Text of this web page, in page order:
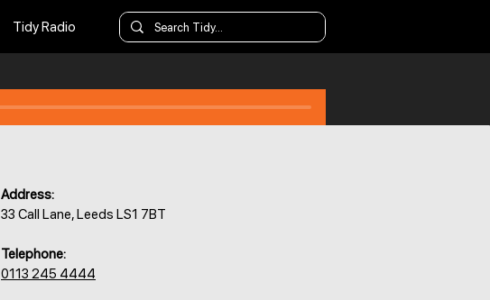
Tidy Radio
Address:
33 Call Lane, Leeds LS1 7BT
Telephone:
0113 245 4444